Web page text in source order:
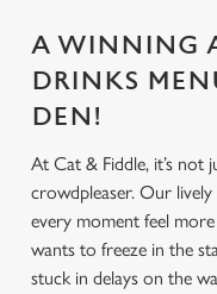
A WINNING
DRINKS
DEN!
At Cat & Fiddle, it’s not
crowdpleaser. Our
every moment feel
wants to freeze in the
stuck in delays on the